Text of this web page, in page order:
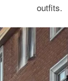
outfits.